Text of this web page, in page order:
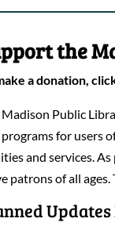
the
a donation,
Madison Public
for users
and services.
patrons of all